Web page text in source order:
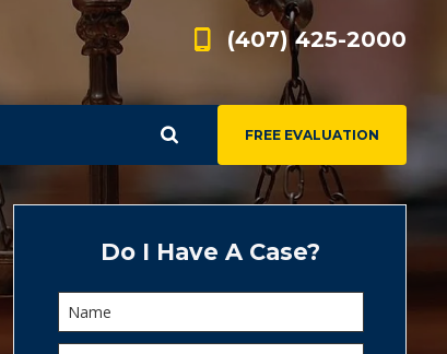
(407) 425-2000
FREE EVALUATION
Do I Have A Case?